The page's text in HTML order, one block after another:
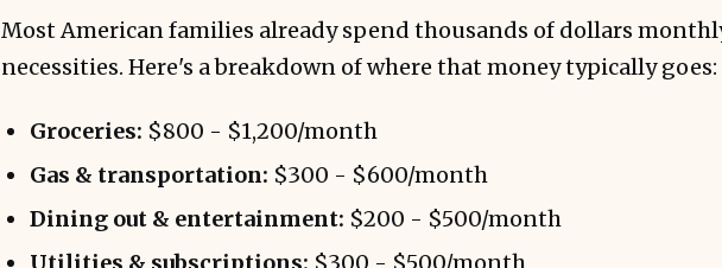
Most American families already spend thousands of dollars
necessities. Here's a breakdown of where that money typically goes:
Groceries: $800 - $1,200/month
Gas & transportation: $300 - $600/month
Dining out & entertainment: $200 - $500/month